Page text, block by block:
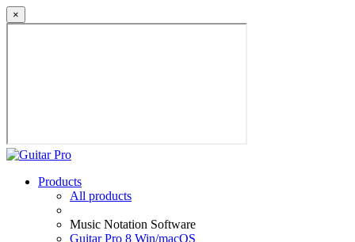
×
Products
All products
Music Notation Software
Guitar Pro 8 Win/macOS